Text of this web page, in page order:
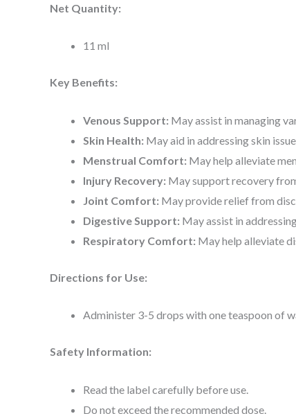
Net Quantity:
11 ml
Key Benefits:
Venous Support: May assist in managing
Skin Health: May aid in addressing skin
Menstrual Comfort: May help alleviate
Injury Recovery: May support recovery
Joint Comfort: May provide relief from
Digestive Support: May assist in
Respiratory Comfort: May help alleviate
Directions for Use:
Administer 3-5 drops with one teaspoon of
Safety Information:
Read the label carefully before use.
Do not exceed the recommended dose.